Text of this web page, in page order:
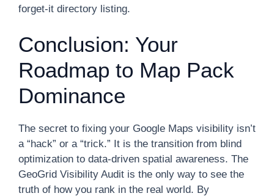
forget-it directory listing.
Conclusion: Your
Roadmap to Map Pack
Dominance
The secret to fixing your Google Maps visibility isn’t
a “hack” or a “trick.” It is the transition from blind
optimization to data-driven spatial awareness. The
GeoGrid Visibility Audit is the only way to see the
truth of how you rank in the real world. By